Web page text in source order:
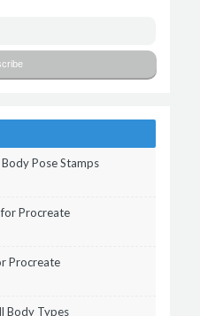
Pose Stamps
Procreate
Procreate
Body Types